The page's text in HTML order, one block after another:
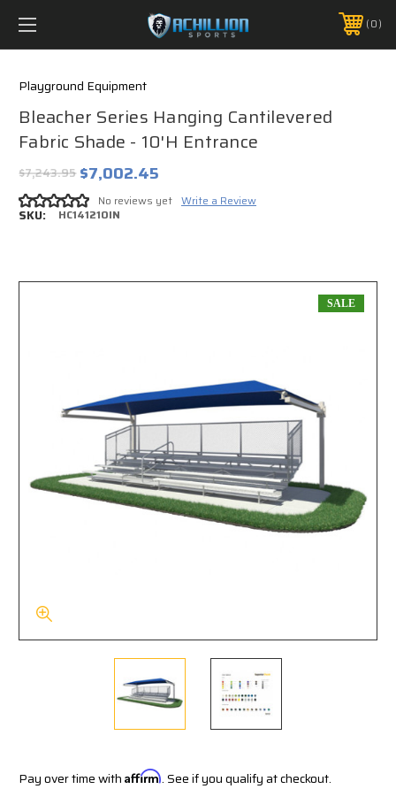
FREE SHIPPING *ON MANY ORDERS -
PHONE:888.754.0280 0
Playground Equipment
Bleacher Series Hanging Cantilevered
Fabric Shade - 10'H Entrance
$7,243.95 $7,002.45
No reviews yet Write a Review
SKU: HC141210IN
SALE
Pay over time with Affirm. See if you qualify at checkout.